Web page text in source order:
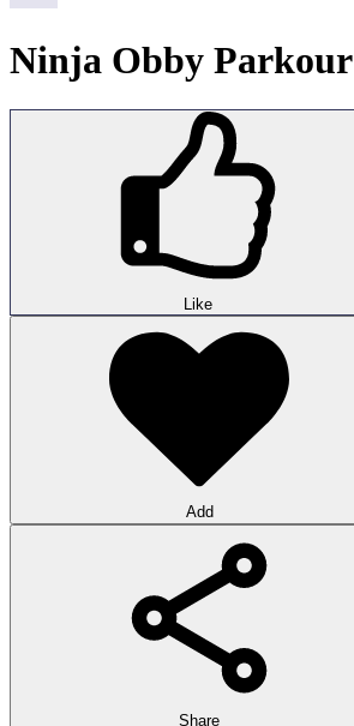
Ninja Obby Parkour
Like
Add
Share